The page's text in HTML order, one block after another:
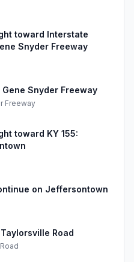
toward Interstate
Snyder Freeway
Snyder Freeway
Freeway
toward KY 155:
on Jeffersontown
Road